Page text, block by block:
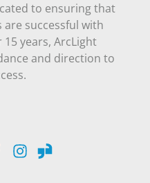
to ensuring that
successful with
years, ArcLight
and direction to
Facebook
Instagram
Glassdoor